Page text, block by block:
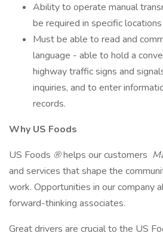
Ability to operate manual
be required in specific locations
Must be able to read and
language - able to hold a
highway traffic signs and
inquiries, and to enter
records.
Why US Foods
US Foods ®helps our customers
and services that shape the
work. Opportunities in our company
forward-thinking associates.
Great drivers are crucial to the US